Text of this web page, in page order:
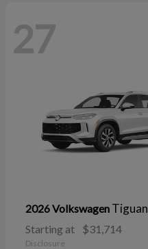
27
2026 Volkswagen Tiguan
Starting at $31,714
Disclosure